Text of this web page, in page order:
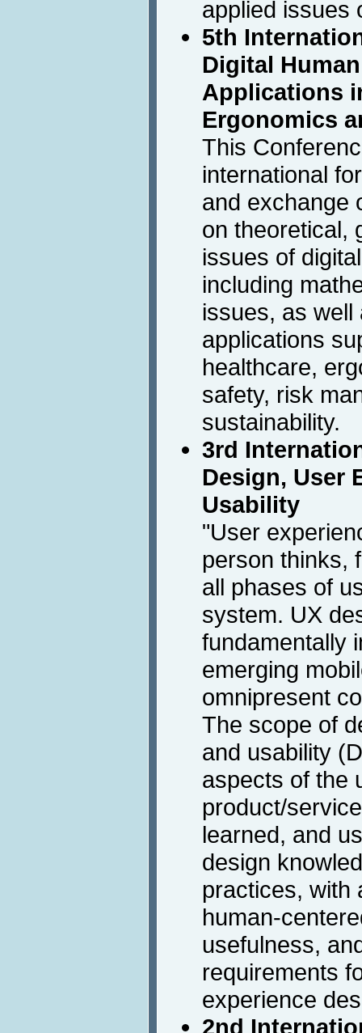
applied issues
5th
Digital
Applications
Ergonomics
This
international
and exchange
on theoretical,
issues of
including
issues, as
applications
healthcare,
safety, risk
sustainability.
3rd
Design, User
Usability
"User
person thinks,
all phases of
system. UX
fundamentally
emerging
omnipresent
The scope of
and usability
aspects of the
product/
learned, and
design
practices, with
human-
usefulness,
requirements
experience
2nd